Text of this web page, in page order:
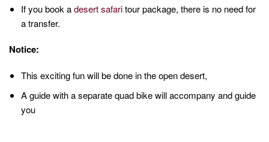
If you book adesert safaritour package, there is no need for
a transfer.
Notice:
This exciting fun will be done in the open desert,
A guide with a separate quad bike will accompany and guide
you